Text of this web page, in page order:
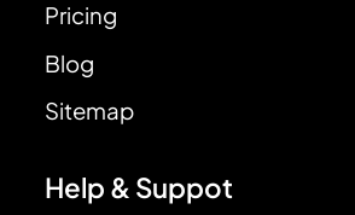
Pricing
Blog
Sitemap
Help & Suppot